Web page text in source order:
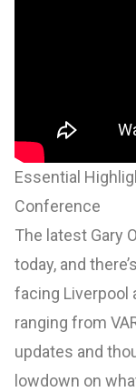
Essential
Conference
The latest Gary
today, and
facing Liverpool
ranging from
updates and
lowdown on